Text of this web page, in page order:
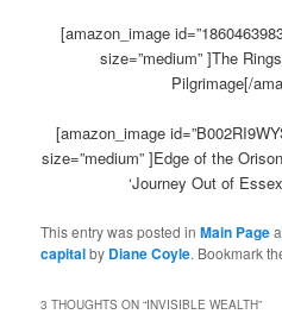
[amazon_image
size=”medium” ]The
Pilgrimage[/
[amazon_image
size=”medium” ]Edge of the
‘Journey Out of
This entry was posted inMain Page
capitalby Diane Coyle. Bookmark
3 THOUGHTS ON “INVISIBLE WEALTH”